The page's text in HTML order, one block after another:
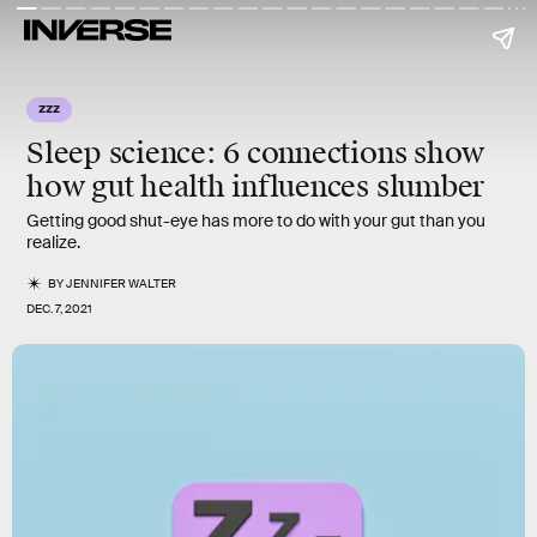
ZZZ
Sleep science: 6 connections show
how gut health influences slumber
Getting good shut-eye has more to do with your gut than you
realize.
BYJENNIFER WALTER
DEC. 7, 2021